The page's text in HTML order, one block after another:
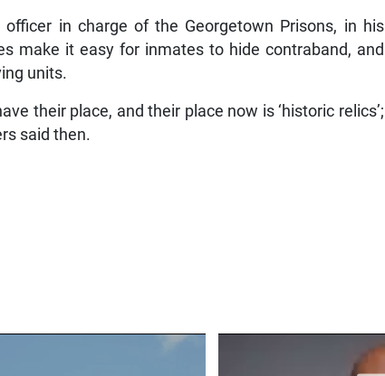
in charge of the Georgetown Prisons, in his
make it easy for inmates to hide contraband, and
units.
their place, and their place now is ‘historic relics’;
said then.